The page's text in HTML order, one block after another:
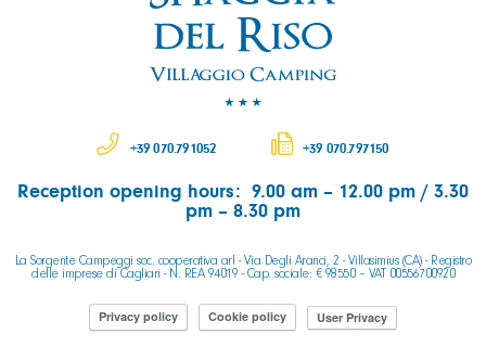
+39 070.791052 +39 070.797150
Reception opening hours: 9.00 am – 12.00 pm / 3.30
pm – 8.30 pm
La Sorgente Campeggi soc. cooperativa arl - Via Degli Aranci, 2 - Villasimius (CA) - Registro
delle imprese di Cagliari - N. REA 94019 - Cap. sociale: € 98550 – VAT 00556700920
Privacy policy Cookie policy User Privacy